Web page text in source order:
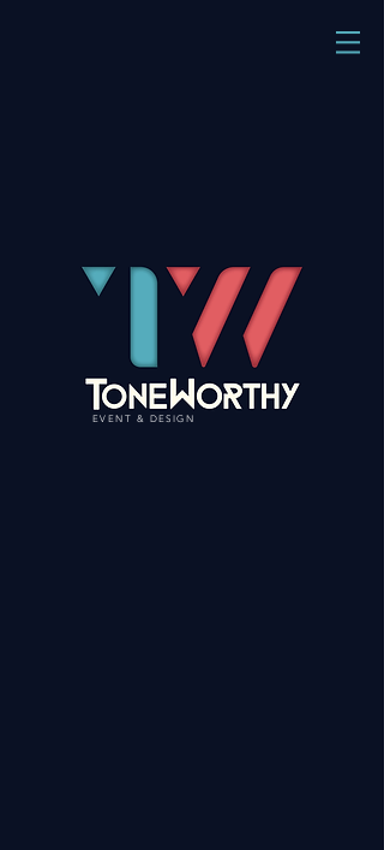
EVENT & DESIGN